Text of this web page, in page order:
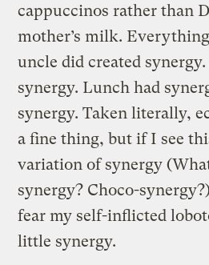
cappuccinos rather than
mother’s milk.
uncle did created
synergy. Lunch had
synergy. Taken literally,
a fine thing, but if I see
variation of synergy
synergy? Choco-
fear my self-inflicted
little synergy.